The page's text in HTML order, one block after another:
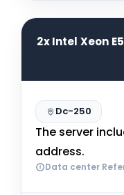
2x Intel Xeon
Dc-250
The server
address.
Data center